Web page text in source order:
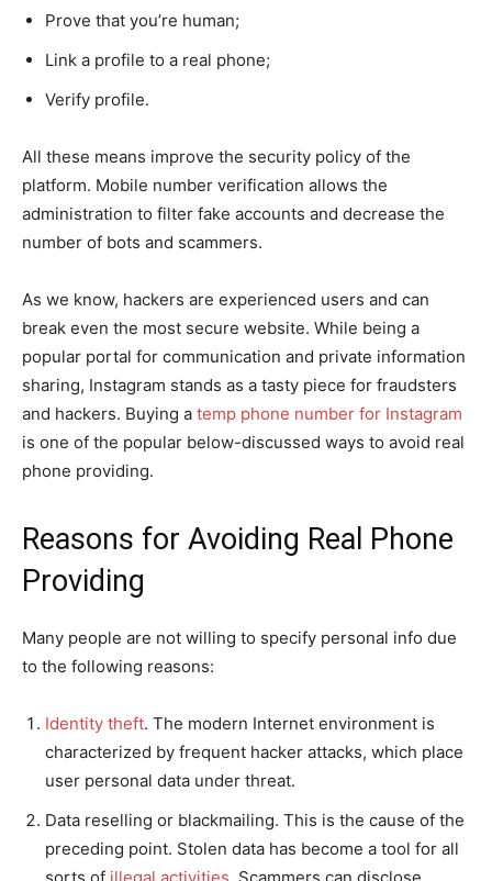
Prove that you’re human;
Link a profile to a real phone;
Verify profile.
All these means improve the security policy of the
platform. Mobile number verification allows the
administration to filter fake accounts and decrease the
number of bots and scammers.
As we know, hackers are experienced users and can
break even the most secure website. While being a
popular portal for communication and private information
sharing, Instagram stands as a tasty piece for fraudsters
and hackers. Buying a temp phone number for Instagram
is one of the popular below-discussed ways to avoid real
phone providing.
Reasons for Avoiding Real Phone
Providing
Many people are not willing to specify personal info due
to the following reasons:
Identity theft. The modern Internet environment is
characterized by frequent hacker attacks, which place
user personal data under threat.
Data reselling or blackmailing. This is the cause of the
preceding point. Stolen data has become a tool for all